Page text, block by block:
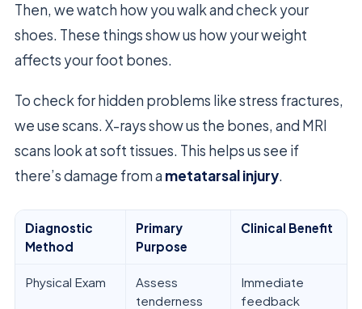
Then, we watch how you walk and check your
shoes. These things show us how your weight
affects your foot bones.
To check for hidden problems like stress fractures,
we use scans. X-rays show us the bones, and MRI
scans look at soft tissues. This helps us see if
there’s damage from a metatarsal injury.
Diagnostic
Method
Primary
Purpose
Clinical Benefit
Physical Exam
Assess
tenderness
Immediate
feedback